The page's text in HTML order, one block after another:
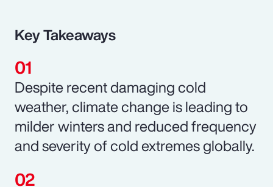
Key Takeaways
Despite recent damaging cold
weather, climate change is leading to
milder winters and reduced frequency
and severity of cold extremes globally.